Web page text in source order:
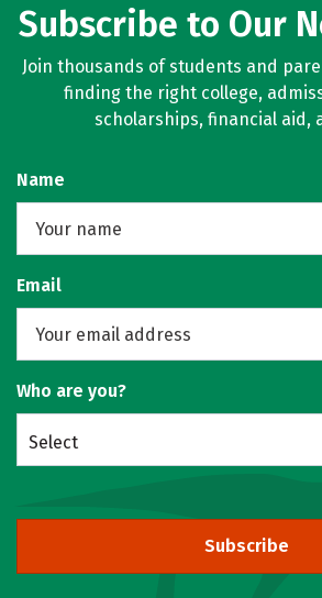
Subscribe to Our
Join thousands of students and
finding the right college,
scholarships, financial aid,
Name
Email
Who are you?
Select
Subscribe